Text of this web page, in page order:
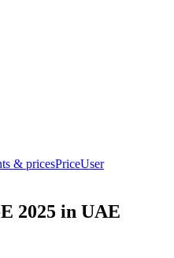
& pricesPriceUser
2025 in UAE